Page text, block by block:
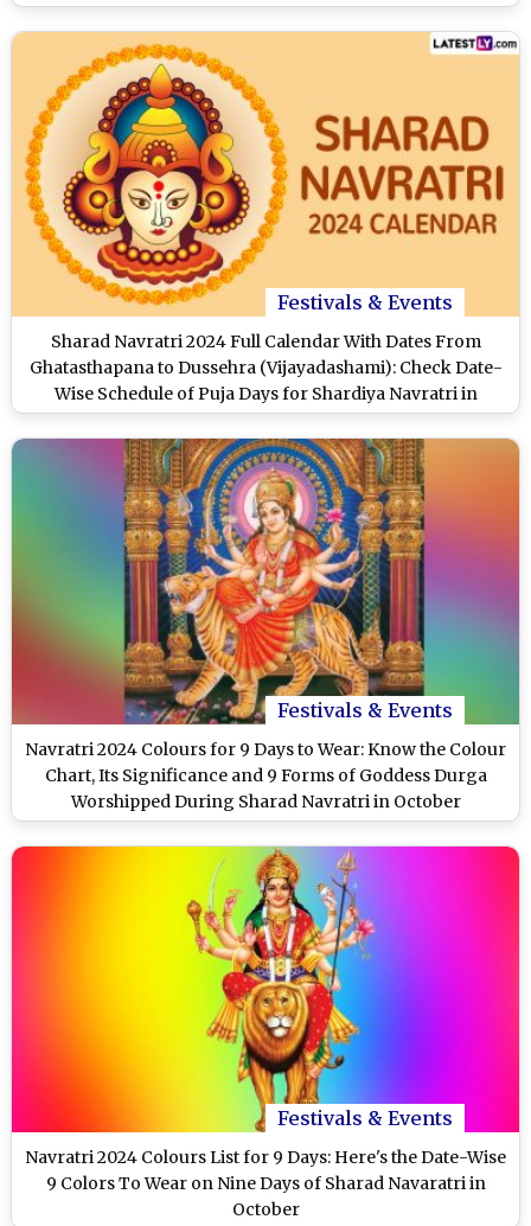
Festival
Festivals & Events
Sharad Navratri 2024 Full Calendar With Dates From
Ghatasthapana to Dussehra (Vijayadashami): Check Date-
Wise Schedule of Puja Days for Shardiya Navratri in
October
Festivals & Events
Navratri 2024 Colours for 9 Days to Wear: Know the Colour
Chart, Its Significance and 9 Forms of Goddess Durga
Worshipped During Sharad Navratri in October
Festivals & Events
Navratri 2024 Colours List for 9 Days: Here's the Date-Wise
9 Colors To Wear on Nine Days of Sharad Navaratri in
October